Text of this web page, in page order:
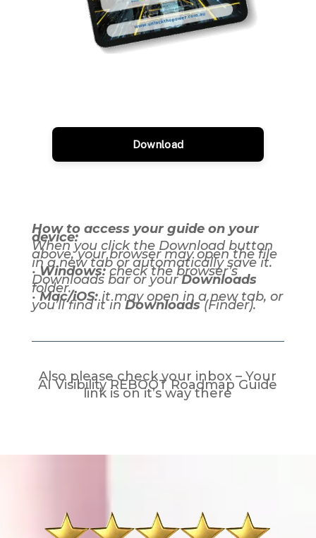
Download
How to access your guide on your
device:
When you click the Download button
above, your browser may open the file
in a new tab or automatically save it.
•Windows:check the browser’s
Downloads bar or yourDownloads
folder.
•Mac/iOS:it may open in a new tab, or
you’ll find it in Downloads(Finder).
Also please check your inbox – Your
AI Visibility REBOOT Roadmap Guide
link is on it’s way there